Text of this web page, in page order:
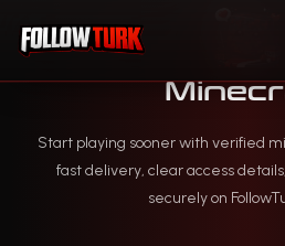
Start playing sooner with verified
fast delivery, clear access
securely on